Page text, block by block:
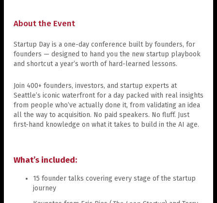
About the Event
Startup Day is a one-day conference built by founders, for
founders — designed to hand you the new startup playbook
and shortcut a year’s worth of hard-learned lessons.
Join 400+ founders, investors, and startup experts at
Seattle’s iconic waterfront for a day packed with real insights
from people who’ve actually done it, from validating an idea
all the way to acquisition. No paid speakers. No fluff. Just
first-hand knowledge on what it takes to build in the AI age.
What’s included:
15 founder talks covering every stage of the startup
journey